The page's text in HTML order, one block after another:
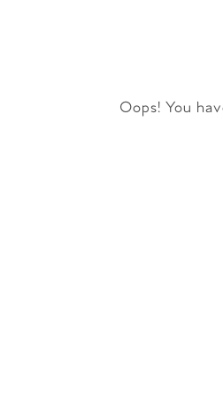
Oops! You